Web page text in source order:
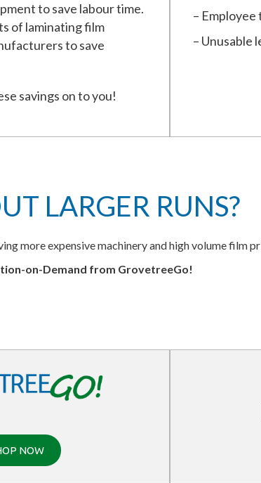
to save labour time.
of laminating film
to save
savings on to you!
–
– Unusable
LARGER RUNS?
more expensive machinery and high volume film
on-Demand from GrovetreeGo!
NOW